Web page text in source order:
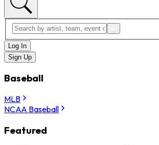
Log In
Sign Up
Baseball
MLB
NCAA Baseball
Featured